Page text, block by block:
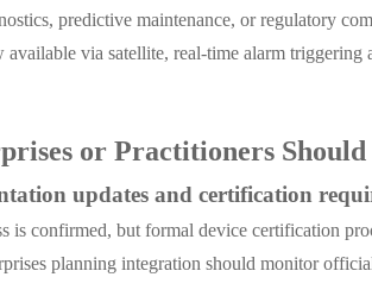
predictive maintenance, or regulatory
via satellite, real-time alarm
or Practitioners
updates and certification
is confirmed, but formal device certification
planning integration should monitor